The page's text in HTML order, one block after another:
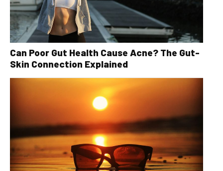
Can Poor Gut Health Cause Acne? The Gut-
Skin Connection Explained